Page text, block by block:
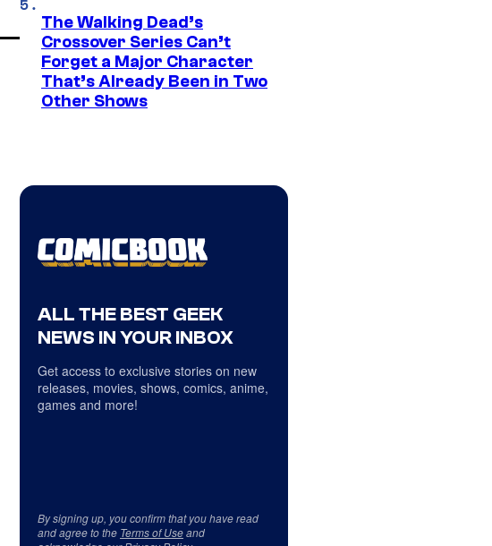
The Walking Dead’s
Crossover Series Can’t
Forget a Major Character
That’s Already Been in Two
Other Shows
ALL THE BEST GEEK
NEWS IN YOUR INBOX
Get access to exclusive stories on new
releases, movies, shows, comics, anime,
games and more!
By signing up, you confirm that you have read
and agree to the Terms of Useand